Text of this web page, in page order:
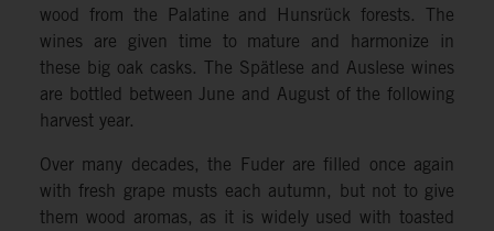
wood from the Palatine and Hunsrück forests. The
wines are given time to mature and harmonize in
these big oak casks. The Spätlese and Auslese wines
are bottled between June and August of the following
harvest year.
Over many decades, the Fuder are filled once again
with fresh grape musts each autumn, but not to give
them wood aromas, as it is widely used with toasted